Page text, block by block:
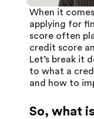
When it
applying for
score often
credit score
Let’s break it
to what a
and how to
So, what